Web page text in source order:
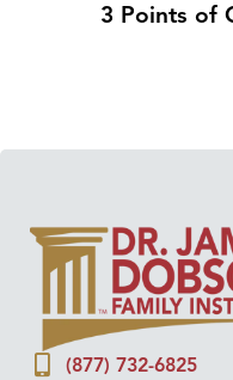
3 Points of
(877) 732-6825